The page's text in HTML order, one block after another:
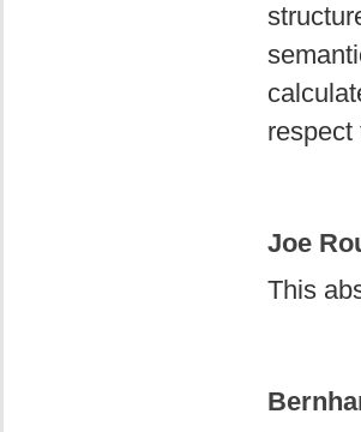
respect
Joe
This